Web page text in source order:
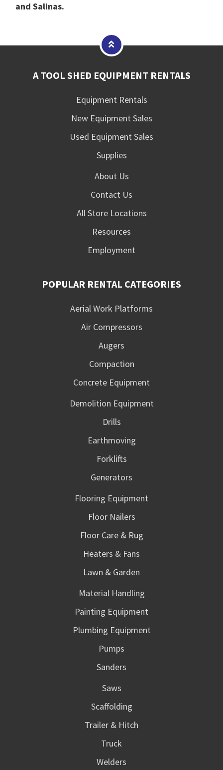
and Salinas.
A TOOL SHED EQUIPMENT RENTALS
Equipment Rentals
New Equipment Sales
Used Equipment Sales
Supplies
About Us
Contact Us
All Store Locations
Resources
Employment
POPULAR RENTAL CATEGORIES
Aerial Work Platforms
Air Compressors
Augers
Compaction
Concrete Equipment
Demolition Equipment
Drills
Earthmoving
Forklifts
Generators
Flooring Equipment
Floor Nailers
Floor Care & Rug
Heaters & Fans
Lawn & Garden
Material Handling
Painting Equipment
Plumbing Equipment
Pumps
Sanders
Saws
Scaffolding
Trailer & Hitch
Truck
Welders